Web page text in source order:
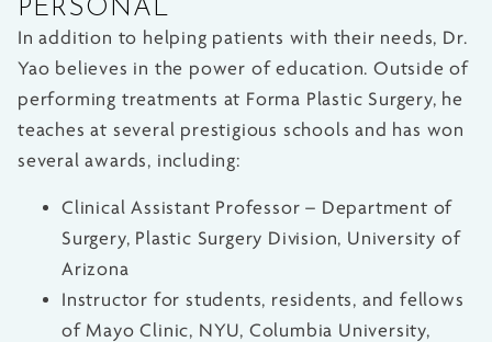
PERSONAL
In addition to helping patients with their needs, Dr.
Yao believes in the power of education. Outside of
performing treatments at Forma Plastic Surgery, he
teaches at several prestigious schools and has won
several awards, including:
Clinical Assistant Professor – Department of
Surgery, Plastic Surgery Division, University of
Arizona
Instructor for students, residents, and fellows
of Mayo Clinic, NYU, Columbia University,